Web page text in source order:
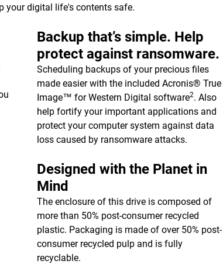
your digital life's contents safe.
Backup that’s simple. Help
protect against ransomware.
Scheduling backups of your precious files
made easier with the included Acronis® True
Image™ for Western Digital software2. Also
help fortify your important applications and
protect your computer system against data
loss caused by ransomware attacks.
Designed with the Planet in
Mind
The enclosure of this drive is composed of
more than 50% post-consumer recycled
plastic. Packaging is made of over 50% post-
consumer recycled pulp and is fully
recyclable.